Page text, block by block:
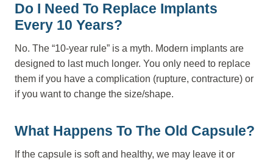
Do I Need To Replace Implants
Every 10 Years?
No. The “10-year rule” is a myth. Modern implants are
designed to last much longer. You only need to replace
them if you have a complication (rupture, contracture) or
if you want to change the size/shape.
What Happens To The Old Capsule?
If the capsule is soft and healthy, we may leave it or